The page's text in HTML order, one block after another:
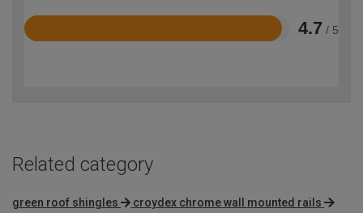
4.7 / 5
Rated
Related category
green roof shingles
croydex chrome wall mounted rails